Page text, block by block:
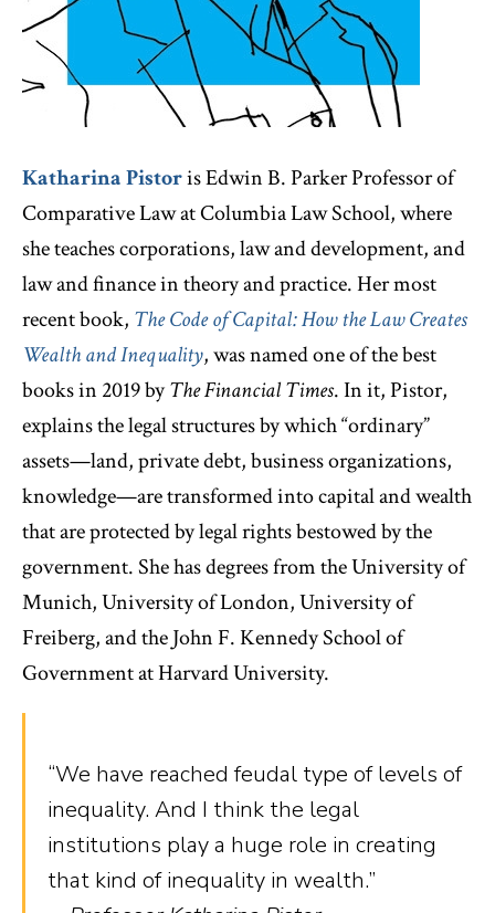
Katharina Pistoris Edwin B. Parker Professor of
Comparative Law at Columbia Law School, where
she teaches corporations, law and development, and
law and finance in theory and practice. Her most
recent book, The Code of Capital: How the Law Creates
Wealth and Inequality, was named one of the best
books in 2019 byThe Financial Times. In it, Pistor,
explains the legal structures by which “ordinary”
assets—land, private debt, business organizations,
knowledge—are transformed into capital and wealth
that are protected by legal rights bestowed by the
government. She has degrees from the University of
Munich, University of London, University of
Freiberg, and the John F. Kennedy School of
Government at Harvard University.
“We have reached feudal type of levels of
inequality. And I think the legal
institutions play a huge role in creating
that kind of inequality in wealth.”